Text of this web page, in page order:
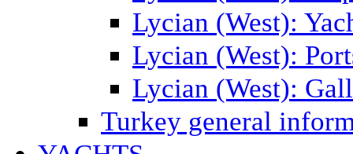
Lycian (West):
Lycian (West):
Lycian (West):
Turkey general